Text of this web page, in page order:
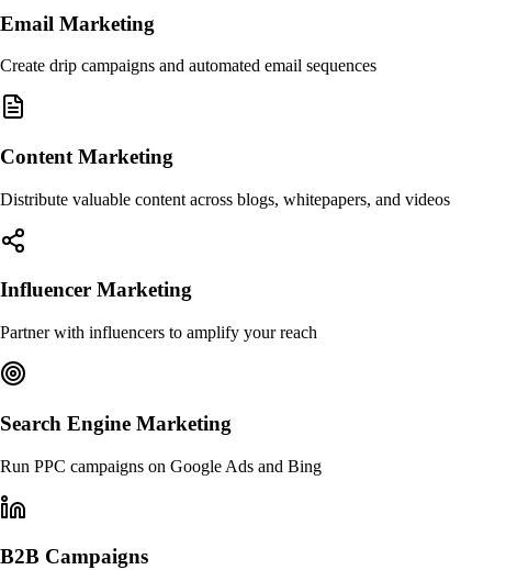
Email Marketing
Create drip campaigns and automated email sequences
Content Marketing
Distribute valuable content across blogs, whitepapers, and videos
Influencer Marketing
Partner with influencers to amplify your reach
Search Engine Marketing
Run PPC campaigns on Google Ads and Bing
B2B Campaigns